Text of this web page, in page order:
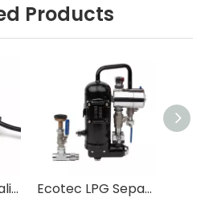
Products
Ecotec High Quality Double Valve Core LPG Solenoid valve with two side male thread for Gas Dispenser Ecotec LPG Separator LPG Dispenser Filter Gas Station Parts